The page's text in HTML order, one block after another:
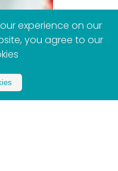
experience on our
you agree to our